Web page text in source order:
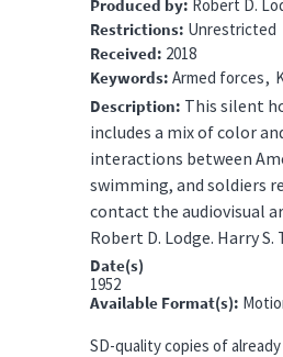
Produced by Robert D.
Restrictions Unrestricted
Received 2018
Keywords Armed forces
Description This silent
includes a mix of color
interactions between
swimming, and soldiers
contact the audiovisual
Robert D. Lodge. Harry S.
Date(s)
1952
Available Format(s)
SD-quality copies of